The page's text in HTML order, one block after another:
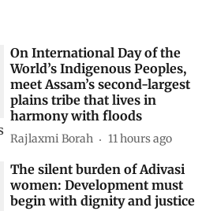
On International Day of the
World’s Indigenous Peoples,
meet Assam’s second-largest
plains tribe that lives in
harmony with floods
Rajlaxmi Borah 11 hours ago
The silent burden of Adivasi
women: Development must
begin with dignity and justice